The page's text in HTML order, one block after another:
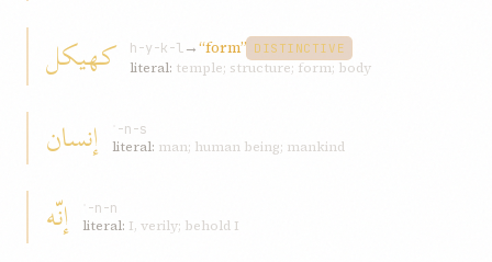
کهیکل h-y-k-l→“form” DISTINCTIVE
literal: temple; structure; form; body
إنسان
ʾ-n-s
literal: man; human being; mankind
إنّه
ʾ-n-n
literal: I, verily; behold I